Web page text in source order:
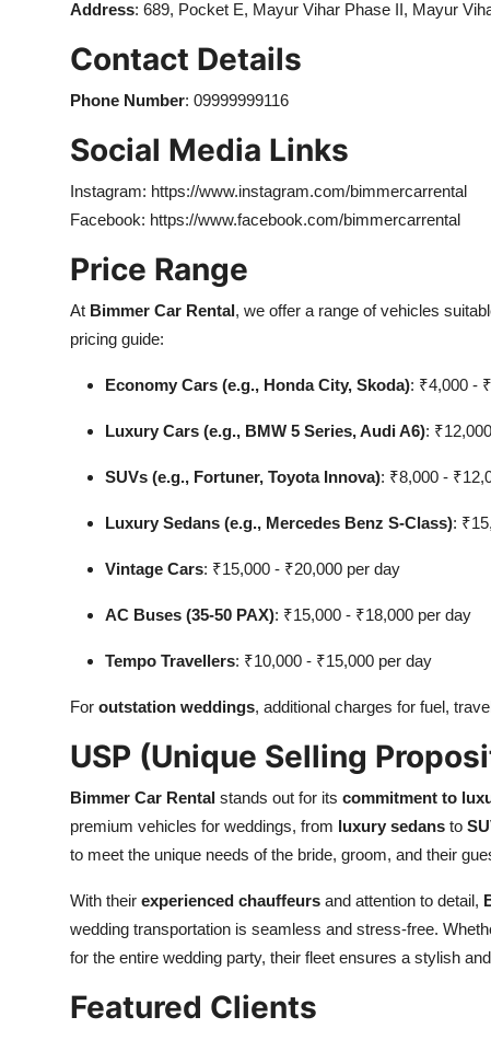
Address: 689, Pocket E, Mayur Vihar Phase II, Mayur
Contact Details
Phone Number: 09999999116
Social Media Links
Instagram: https://www.instagram.com/bimmercarrental
Facebook: https://www.facebook.com/bimmercarrental
Price Range
At Bimmer Car Rental, we offer a range of vehicles
pricing guide:
Economy Cars (e.g., Honda City, Skoda): ₹4,000 -
Luxury Cars (e.g., BMW 5 Series, Audi A6):
SUVs (e.g., Fortuner, Toyota Innova): ₹8,000 -
Luxury Sedans (e.g., Mercedes Benz S-Class):
Vintage Cars: ₹15,000 - ₹20,000 per day
AC Buses (35-50 PAX): ₹15,000 - ₹18,000 per day
Tempo Travellers: ₹10,000 - ₹15,000 per day
For outstation weddings, additional charges for fuel,
USP (Unique Selling
Bimmer Car Rental stands out for its commitment to
premium vehicles for weddings, from luxury sedans to
to meet the unique needs of the bride, groom, and their
With their experienced chauffeurs and attention to detail,
wedding transportation is seamless and stress-free.
for the entire wedding party, their fleet ensures a stylish
Featured Clients